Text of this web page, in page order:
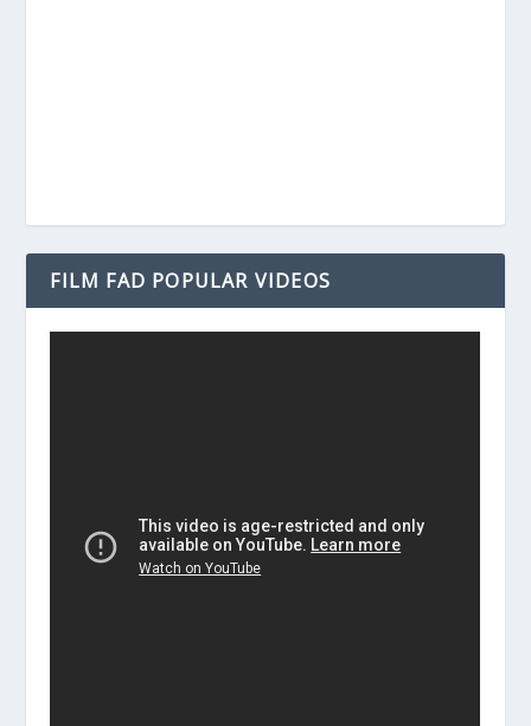
FILM FAD POPULAR VIDEOS